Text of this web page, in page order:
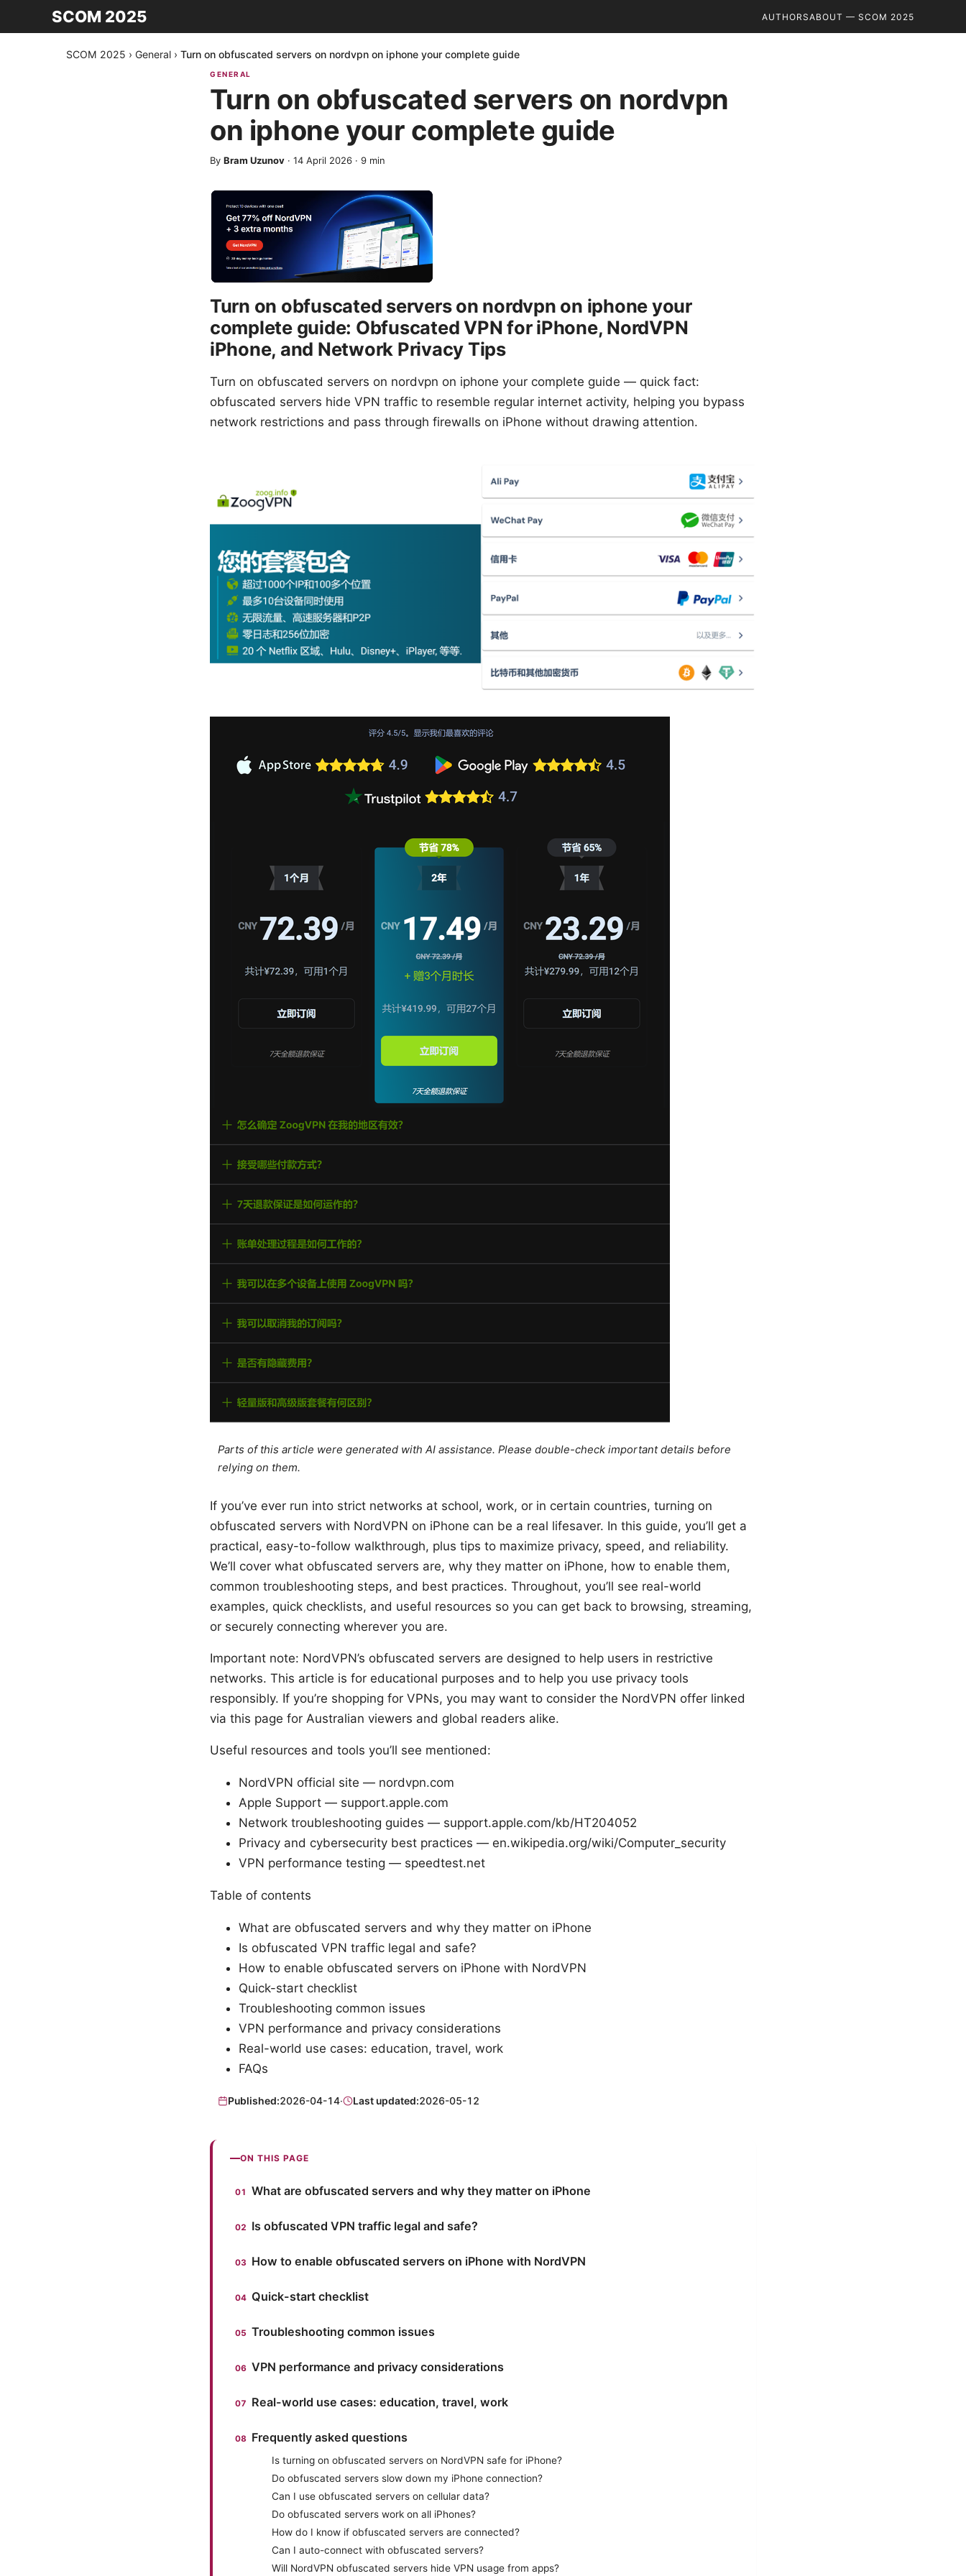
SCOM 2025 AUTHORSABOUT — SCOM 2025
SCOM 2025 › General › Turn on obfuscated servers on nordvpn on iphone your complete guide
GENERAL
Turn on obfuscated servers on nordvpn
on iphone your complete guide
By Bram Uzunov · 14 April 2026 · 9 min
Turn on obfuscated servers on nordvpn on iphone your
complete guide: Obfuscated VPN for iPhone, NordVPN
iPhone, and Network Privacy Tips
Turn on obfuscated servers on nordvpn on iphone your complete guide — quick fact:
obfuscated servers hide VPN traffic to resemble regular internet activity, helping you bypass
network restrictions and pass through firewalls on iPhone without drawing attention.
Parts of this article were generated with AI assistance. Please double-check important details before
relying on them.
If you’ve ever run into strict networks at school, work, or in certain countries, turning on
obfuscated servers with NordVPN on iPhone can be a real lifesaver. In this guide, you’ll get a
practical, easy-to-follow walkthrough, plus tips to maximize privacy, speed, and reliability.
We’ll cover what obfuscated servers are, why they matter on iPhone, how to enable them,
common troubleshooting steps, and best practices. Throughout, you’ll see real-world
examples, quick checklists, and useful resources so you can get back to browsing, streaming,
or securely connecting wherever you are.
Important note: NordVPN’s obfuscated servers are designed to help users in restrictive
networks. This article is for educational purposes and to help you use privacy tools
responsibly. If you’re shopping for VPNs, you may want to consider the NordVPN offer linked
via this page for Australian viewers and global readers alike.
Useful resources and tools you’ll see mentioned:
NordVPN official site — nordvpn.com
Apple Support — support.apple.com
Network troubleshooting guides — support.apple.com/kb/HT204052
Privacy and cybersecurity best practices — en.wikipedia.org/wiki/Computer_security
VPN performance testing — speedtest.net
Table of contents
What are obfuscated servers and why they matter on iPhone
Is obfuscated VPN traffic legal and safe?
How to enable obfuscated servers on iPhone with NordVPN
Quick-start checklist
Troubleshooting common issues
VPN performance and privacy considerations
Real-world use cases: education, travel, work
FAQs
Published:2026-04-14· Last updated:2026-05-12
ON THIS PAGE
What are obfuscated servers and why they matter on iPhone
Is obfuscated VPN traffic legal and safe?
How to enable obfuscated servers on iPhone with NordVPN
Quick-start checklist
Troubleshooting common issues
VPN performance and privacy considerations
Real-world use cases: education, travel, work
Frequently asked questions
Is turning on obfuscated servers on NordVPN safe for iPhone?
Do obfuscated servers slow down my iPhone connection?
Can I use obfuscated servers on cellular data?
Do obfuscated servers work on all iPhones?
How do I know if obfuscated servers are connected?
Can I auto-connect with obfuscated servers?
Will NordVPN obfuscated servers hide VPN usage from apps?